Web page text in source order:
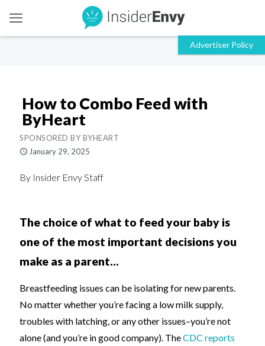
How to Combo Feed with
ByHeart
SPONSORED BY BYHEART
January 29, 2025
By Insider Envy Staff
The choice of what to feed your baby is
one of the most important decisions you
make as a parent...
Breastfeeding issues can be isolating for new parents.
No matter whether you’re facing a low milk supply,
troubles with latching, oranyother issues–you’re not
alone(and you’re in good company). TheCDC reports